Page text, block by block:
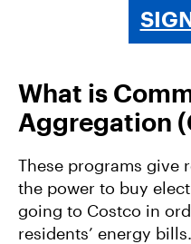
What is
Aggregation
These programs give
the power to buy
going to Costco in
residents’ energy bills.